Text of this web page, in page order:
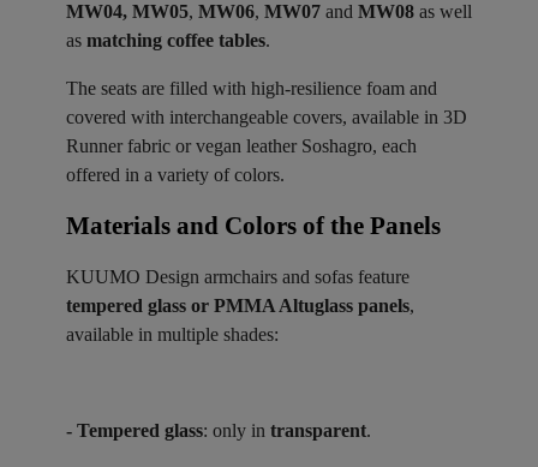
MW04, MW05, MW06, MW07 and MW08 as well
as matching coffee tables.
The seats are filled with high-resilience foam and
covered with interchangeable covers, available in 3D
Runner fabric or vegan leather Soshagro, each
offered in a variety of colors.
Materials and Colors of the Panels ​
KUUMO Design armchairs and sofas feature
tempered glass or PMMA Altuglass panels,
available in multiple shades:
- Tempered glass: only in transparent.